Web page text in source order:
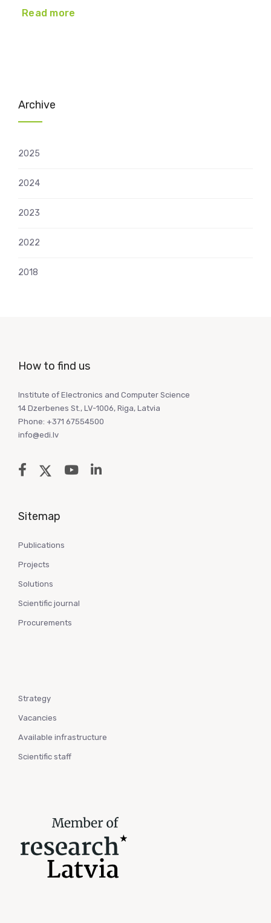
Read more
Archive
2025
2024
2023
2022
2018
How to find us
Institute of Electronics and Computer Science
14 Dzerbenes St., LV-1006, Riga, Latvia
Phone: +371 67554500
info@edi.lv
Sitemap
Publications
Projects
Solutions
Scientific journal
Procurements
Strategy
Vacancies
Available infrastructure
Scientific staff